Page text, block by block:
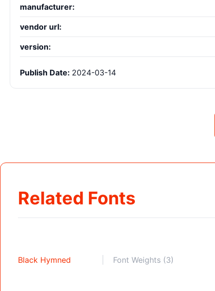
manufacturer:
vendor url:
version:
Publish Date: 2024-03-14
Related Fonts
Black Hymned Font Weights (3)